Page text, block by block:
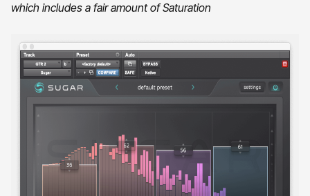
which includes a fair amount of Saturation